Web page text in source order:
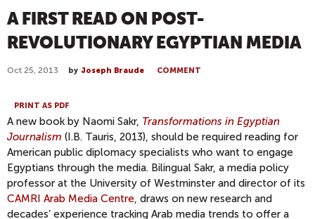
A FIRST READ ON POST-
REVOLUTIONARY EGYPTIAN MEDIA
Oct 25, 2013 by Joseph Braude COMMENT
PRINT AS PDF
A new book by Naomi Sakr, Transformations in Egyptian
Journalism (I.B. Tauris, 2013), should be required reading for
American public diplomacy specialists who want to engage
Egyptians through the media. Bilingual Sakr, a media policy
professor at the University of Westminster and director of its
CAMRI Arab Media Centre, draws on new research and
decades’ experience tracking Arab media trends to offer a